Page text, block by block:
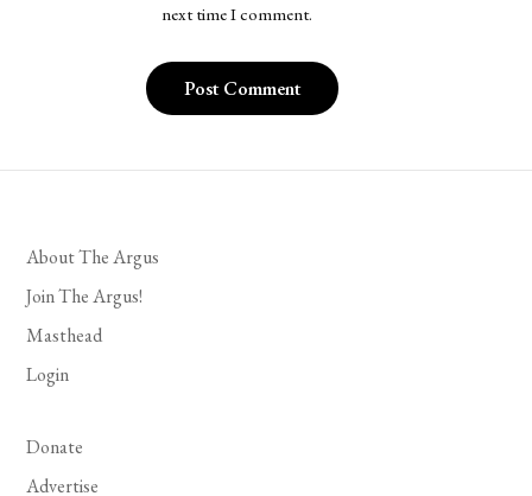
next time I comment.
About The Argus
Join The Argus!
Masthead
Login
Donate
Advertise